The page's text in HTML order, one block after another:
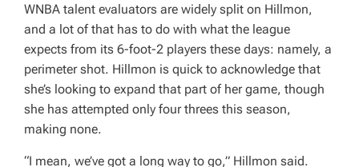
WNBA talent evaluators are widely split on Hillmon,
and a lot of that has to do with what the league
expects from its 6-foot-2 players these days: namely, a
perimeter shot. Hillmon is quick to acknowledge that
she’s looking to expand that part of her game, though
she has attempted only four threes this season,
making none.
“I mean, we’ve got a long way to go,” Hillmon said.